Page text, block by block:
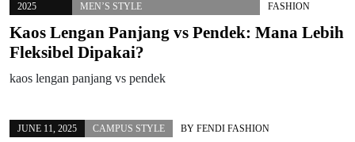
2025
MEN’S STYLE
FASHION
Kaos Lengan Panjang vs Pendek: Mana Lebih
Fleksibel Dipakai?
kaos lengan panjang vs pendek
JUNE 11, 2025 CAMPUS STYLE BY FENDI FASHION